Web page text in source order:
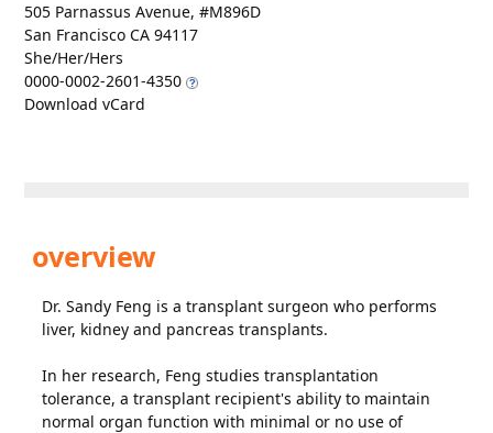
505 Parnassus Avenue, #M896D
San Francisco CA 94117
She/Her/Hers
0000-0002-2601-4350
Download vCard
overview
Dr. Sandy Feng is a transplant surgeon who performs
liver, kidney and pancreas transplants.
In her research, Feng studies transplantation
tolerance, a transplant recipient's ability to maintain
normal organ function with minimal or no use of